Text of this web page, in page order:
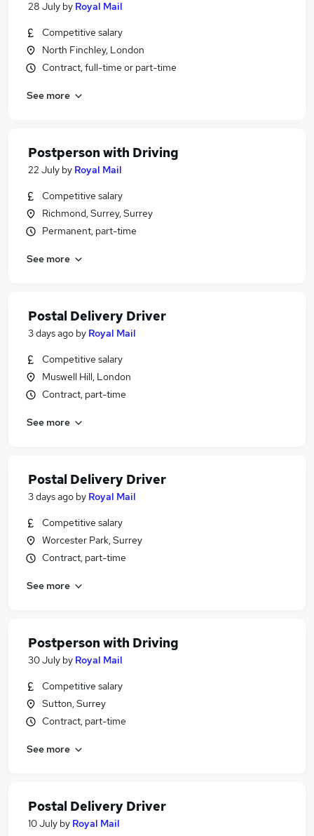
28 July by Royal Mail
Competitive salary
North Finchley, London
Contract, full-time or part-time
See more
Postperson with Driving
22 July by Royal Mail
Competitive salary
Richmond, Surrey, Surrey
Permanent, part-time
See more
Postal Delivery Driver
3 days ago by Royal Mail
Competitive salary
Muswell Hill, London
Contract, part-time
See more
Postal Delivery Driver
3 days ago by Royal Mail
Competitive salary
Worcester Park, Surrey
Contract, part-time
See more
Postperson with Driving
30 July by Royal Mail
Competitive salary
Sutton, Surrey
Contract, part-time
See more
Postal Delivery Driver
10 July by Royal Mail